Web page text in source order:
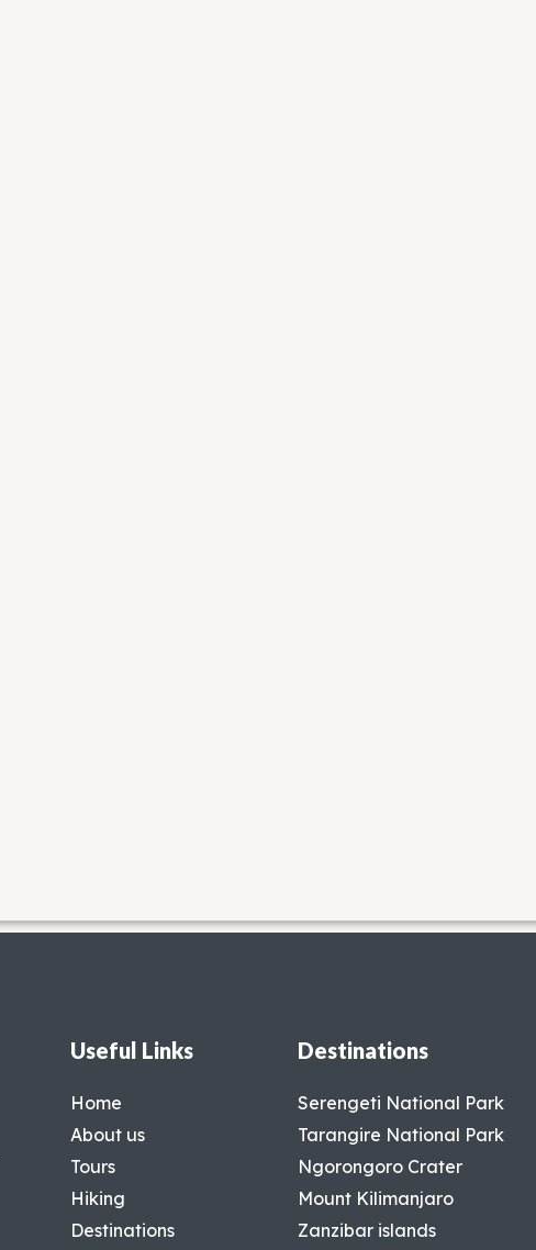
Useful Links
Home
About us
Tours
Hiking
Destinations
Destinations
Serengeti National Park
Tarangire National Park
Ngorongoro Crater
Mount Kilimanjaro
Zanzibar islands